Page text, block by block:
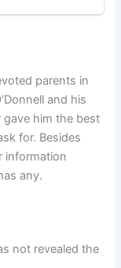
parents in
and his
him the best
for. Besides
information
any.
not revealed the